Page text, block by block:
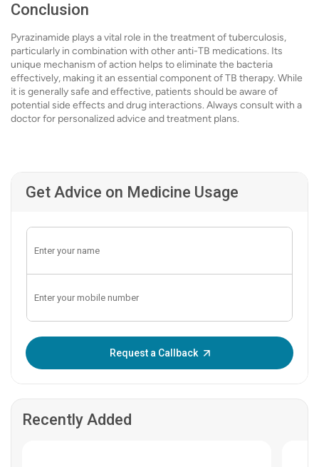
Conclusion
Pyrazinamide plays a vital role in the treatment of tuberculosis,
particularly in combination with other anti-TB medications. Its
unique mechanism of action helps to eliminate the bacteria
effectively, making it an essential component of TB therapy. While
it is generally safe and effective, patients should be aware of
potential side effects and drug interactions. Always consult with a
doctor for personalized advice and treatment plans.
Get Advice on Medicine Usage
Request a Callback
Recently Added